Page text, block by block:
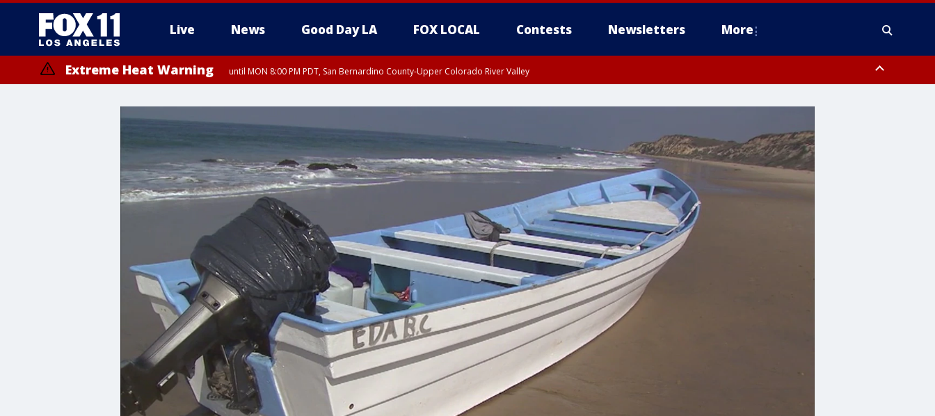
Live News Good Day LA FOX LOCAL Contests Newsletters More
Extreme Heat Warning until MON 8:00 PM PDT, San Bernardino County-Upper Colorado River Valley